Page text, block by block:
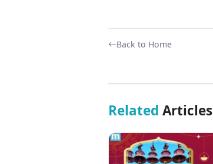
Back to Home
Related Articles